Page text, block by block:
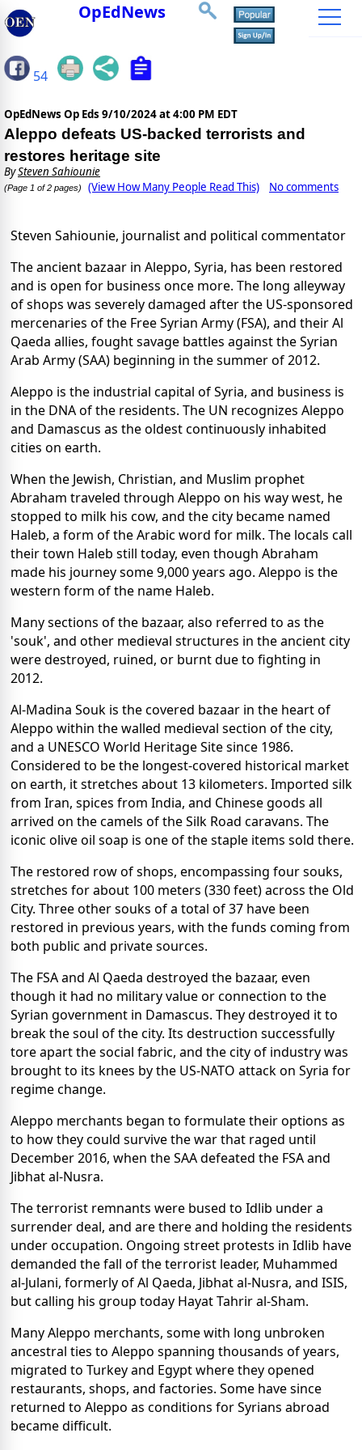
OpEdNews
54
OpEdNews Op Eds 9/10/2024 at 4:00 PM EDT
Aleppo defeats US-backed terrorists and
restores heritage site
BySteven Sahiounie
(Page 1 of 2 pages) (View How Many People Read This) No comments
Steven Sahiounie, journalist and political commentator
The ancient bazaar in Aleppo, Syria, has been restored
and is open for business once more. The long alleyway
of shops was severely damaged after the US-sponsored
mercenaries of the Free Syrian Army (FSA), and their Al
Qaeda allies, fought savage battles against the Syrian
Arab Army (SAA) beginning in the summer of 2012.
Aleppo is the industrial capital of Syria, and business is
in the DNA of the residents. The UN recognizes Aleppo
and Damascus as the oldest continuously inhabited
cities on earth.
When the Jewish, Christian, and Muslim prophet
Abraham traveled through Aleppo on his way west, he
stopped to milk his cow, and the city became named
Haleb, a form of the Arabic word for milk. The locals call
their town Haleb still today, even though Abraham
made his journey some 9,000 years ago. Aleppo is the
western form of the name Haleb.
Many sections of the bazaar, also referred to as the
'souk', and other medieval structures in the ancient city
were destroyed, ruined, or burnt due to fighting in
2012.
Al-Madina Souk is the covered bazaar in the heart of
Aleppo within the walled medieval section of the city,
and a UNESCO World Heritage Site since 1986.
Considered to be the longest-covered historical market
on earth, it stretches about 13 kilometers. Imported silk
from Iran, spices from India, and Chinese goods all
arrived on the camels of the Silk Road caravans. The
iconic olive oil soap is one of the staple items sold there.
The restored row of shops, encompassing four souks,
stretches for about 100 meters (330 feet) across the Old
City. Three other souks of a total of 37 have been
restored in previous years, with the funds coming from
both public and private sources.
The FSA and Al Qaeda destroyed the bazaar, even
though it had no military value or connection to the
Syrian government in Damascus. They destroyed it to
break the soul of the city. Its destruction successfully
tore apart the social fabric, and the city of industry was
brought to its knees by the US-NATO attack on Syria for
regime change.
Aleppo merchants began to formulate their options as
to how they could survive the war that raged until
December 2016, when the SAA defeated the FSA and
Jibhat al-Nusra.
The terrorist remnants were bused to Idlib under a
surrender deal, and are there and holding the residents
under occupation. Ongoing street protests in Idlib have
demanded the fall of the terrorist leader, Muhammed
al-Julani, formerly of Al Qaeda, Jibhat al-Nusra, and ISIS,
but calling his group today Hayat Tahrir al-Sham.
Many Aleppo merchants, some with long unbroken
ancestral ties to Aleppo spanning thousands of years,
migrated to Turkey and Egypt where they opened
restaurants, shops, and factories. Some have since
returned to Aleppo as conditions for Syrians abroad
became difficult.